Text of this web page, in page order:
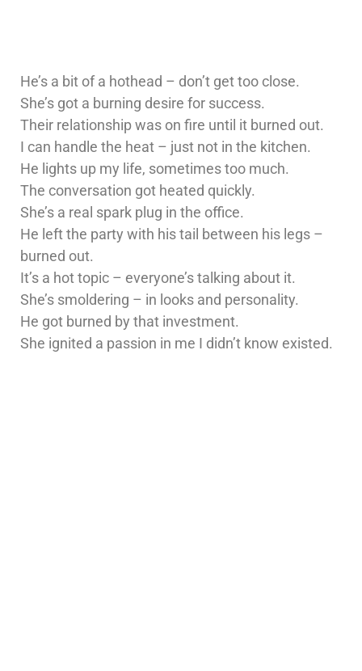
He’s a bit of a hothead – don’t get too close.
She’s got a burning desire for success.
Their relationship was on fire until it burned out.
I can handle the heat – just not in the kitchen.
He lights up my life, sometimes too much.
The conversation got heated quickly.
She’s a real spark plug in the office.
He left the party with his tail between his legs –
burned out.
It’s a hot topic – everyone’s talking about it.
She’s smoldering – in looks and personality.
He got burned by that investment.
She ignited a passion in me I didn’t know existed.